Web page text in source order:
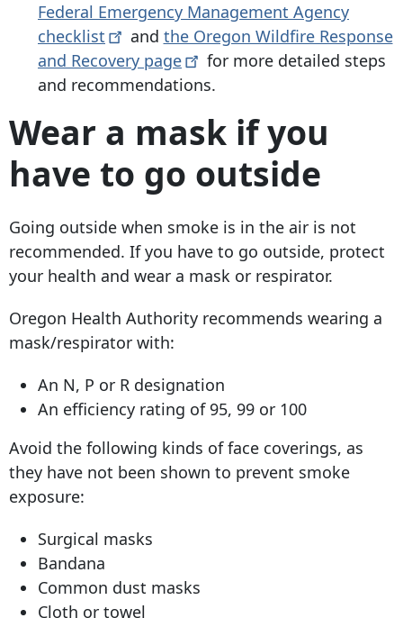
Federal Emergency Management Agency
checklist
and the Oregon Wildfire Response
and Recovery page
for more detailed steps
and recommendations.
Wear a mask if you
have to go outside
Going outside when smoke is in the air is not
recommended. If you have to go outside, protect
your health and wear a mask or respirator.
Oregon Health Authority recommends wearing a
mask/respirator with:
An N, P or R designation
An efficiency rating of 95, 99 or 100
Avoid the following kinds of face coverings, as
they have not been shown to prevent smoke
exposure:
Surgical masks
Bandana
Common dust masks
Cloth or towel